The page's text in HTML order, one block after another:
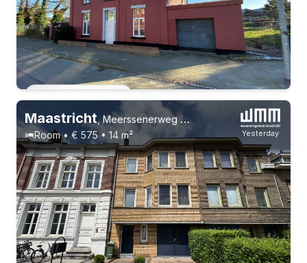
Yesterday
Maastricht,Meerssenerweg 366
Room • € 575 • 14 m²